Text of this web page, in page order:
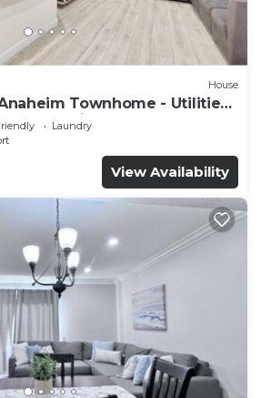
House
Townhome - Utilities
Community
Laundry
View Availability